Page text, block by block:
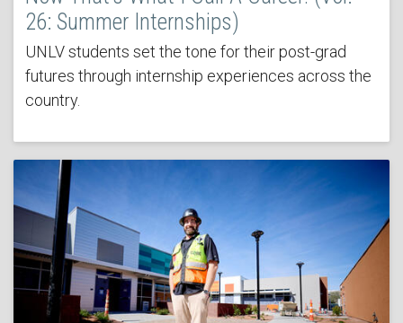
26: Summer Internships)
UNLV students set the tone for their post-grad
futures through internship experiences across the
country.